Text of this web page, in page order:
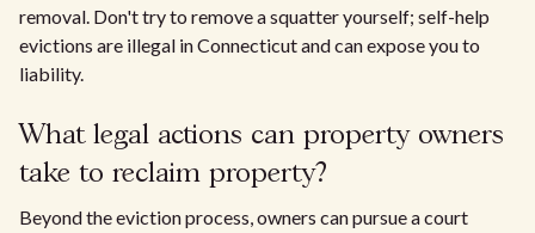
removal. Don't try to remove a squatter yourself; self-help
evictions are illegal in Connecticut and can expose you to
liability.
What legal actions can property owners
take to reclaim property?
Beyond the eviction process, owners can pursue a court